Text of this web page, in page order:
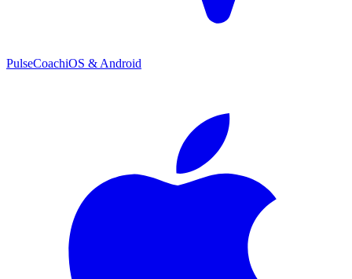
PulseCoachiOS & Android